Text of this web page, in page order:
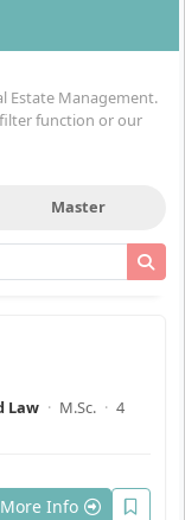
Estate Management.
function or our
Master
Law · M.Sc. · 4
More Info